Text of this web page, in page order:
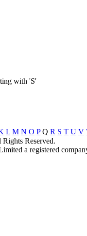
with 'S'
L M N O P Q R S T U V
Reserved.
a registered